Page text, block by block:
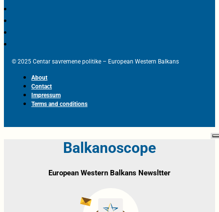
© 2025 Centar savremene politike – European Western Balkans
About
Contact
Impressum
Terms and conditions
Balkanoscope
European Western Balkans Newsltter